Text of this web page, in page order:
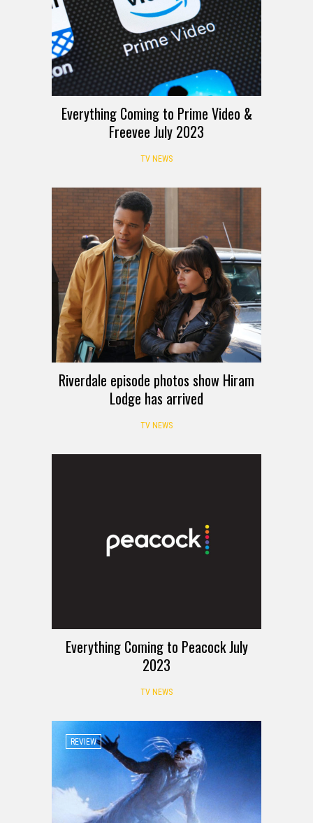
Everything Coming to Prime Video &
Freevee July 2023
TV NEWS
Riverdale episode photos show Hiram
Lodge has arrived
TV NEWS
Everything Coming to Peacock July
2023
TV NEWS
REVIEW